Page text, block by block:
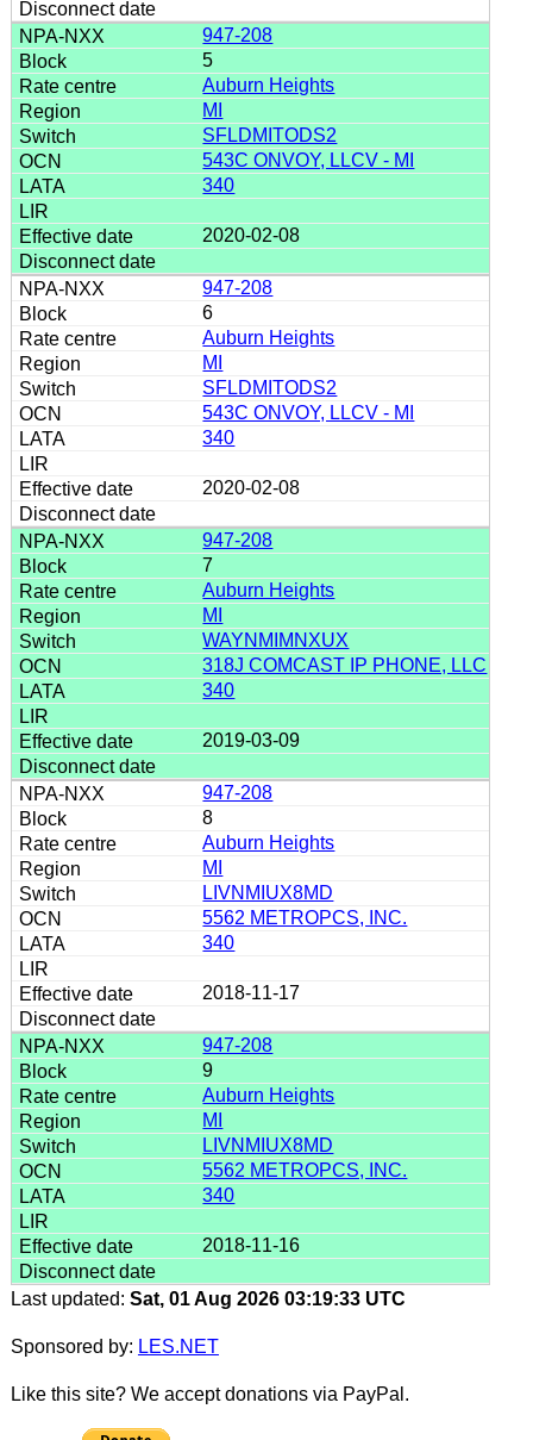
947-208
5
Auburn Heights
MI
SFLDMITODS2
543C ONVOY, LLCV - MI
340
2020-02-08
947-208
6
Auburn Heights
MI
SFLDMITODS2
543C ONVOY, LLCV - MI
340
2020-02-08
947-208
7
Auburn Heights
MI
WAYNMIMNXUX
318J COMCAST IP PHONE, LLC
340
2019-03-09
947-208
8
Auburn Heights
MI
LIVNMIUX8MD
5562 METROPCS, INC.
340
2018-11-17
947-208
9
Auburn Heights
MI
LIVNMIUX8MD
5562 METROPCS, INC.
340
2018-11-16
Last updated: Sat, 01 Aug 2026 03:19:33 UTC
Sponsored by: LES.NET
Like this site? We accept donations via PayPal.